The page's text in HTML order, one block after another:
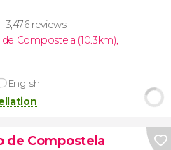
3,476 reviews
Compostela (10.3km),
English
de Compostela